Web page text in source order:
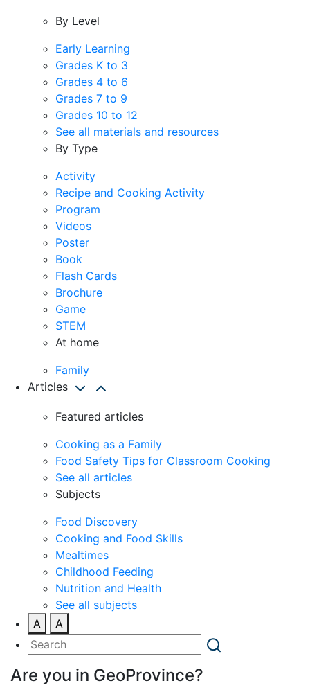
By Level
Early Learning
Grades K to 3
Grades 4 to 6
Grades 7 to 9
Grades 10 to 12
See all materials and resources
By Type
Activity
Recipe and Cooking Activity
Program
Videos
Poster
Book
Flash Cards
Brochure
Game
STEM
At home
Family
Articles
Featured articles
Cooking as a Family
Food Safety Tips for Classroom Cooking
See all articles
Subjects
Food Discovery
Cooking and Food Skills
Mealtimes
Childhood Feeding
Nutrition and Health
See all subjects
A
A
Are you in GeoProvince?